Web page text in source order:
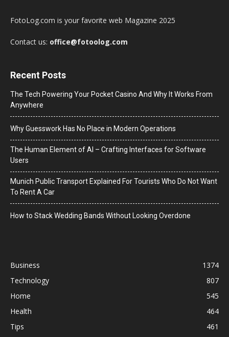
FotoLog.com is your favorite web Magazine 2025
Contact us: office@fotoolog.com
Recent Posts
The Tech Powering Your Pocket Casino And Why It Works From
Anywhere
Why Guesswork Has No Place in Modern Operations
The Human Element of AI – Crafting Interfaces for Software
Users
Munich Public Transport Explained For Tourists Who Do Not Want
To Rent A Car
How to Stack Wedding Bands Without Looking Overdone
Business
1374
Technology
807
Home
545
Health
464
Tips
461